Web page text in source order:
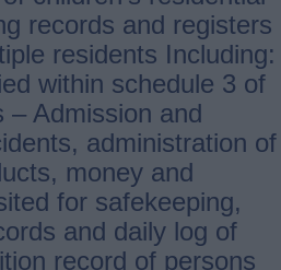
records and registers
residents Including:
within schedule 3 of
– Admission and
administration of
money and
for safekeeping,
and daily log of
record of persons